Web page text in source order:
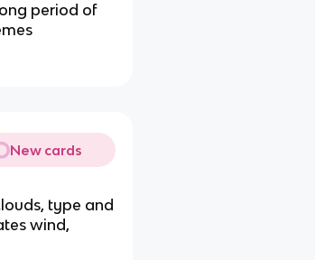
period of
New cards
type and
wind,